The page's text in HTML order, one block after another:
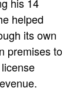
helped
its own
premises to